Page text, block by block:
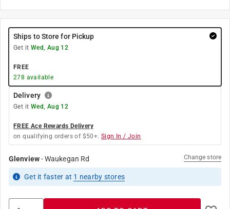
Ships to Store for Pickup
Get it Wed, Aug 12
FREE
278 available
Delivery
Get it Wed, Aug 12
FREE Ace Rewards Delivery
on qualifying orders of $50+. Sign In / Join
Glenview-Waukegan Rd Change store
Get it faster at 1 nearby stores